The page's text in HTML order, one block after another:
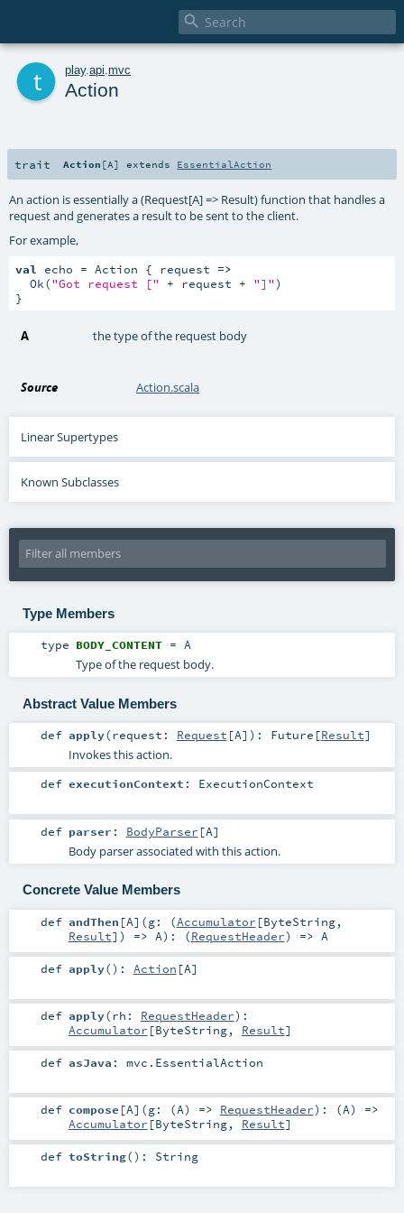

play. api mvc
Action
trait Action [A] extends EssentialAction
An action is essentially a (Request[A] => Result) function that handles a
request and generates a result to be sent to the client.
For example,
val echo = Action { request =>
  Ok(
"Got request [" + request + "]")
}
A the type of the request body
Source Action.scala
Linear Supertypes
Known Subclasses
Type Members
type BODY_CONTENT= A
Type of the request body.
Abstract Value Members
def apply(request: Request [A] ) : Future [Result]
Invokes this action.
def executionContext : ExecutionContext
def parser : BodyParser [A]
Body parser associated with this action.
Concrete Value Members
def andThen [A] (g: (Accumulator [ByteString,
Result]) => A) : (RequestHeader) => A
def apply() : Action [A]
def apply(rh: RequestHeader) :
Accumulator [ByteString, Result]
def asJava : mvc.EssentialAction
def compose [A] (g: (A) => RequestHeader) : (A) =>
Accumulator [ByteString, Result]
def toString() : String